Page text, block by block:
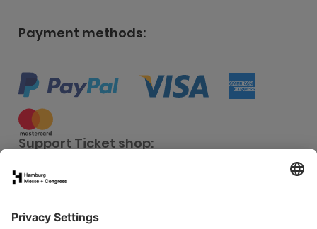
Payment methods:
Support Ticket shop:
Call us